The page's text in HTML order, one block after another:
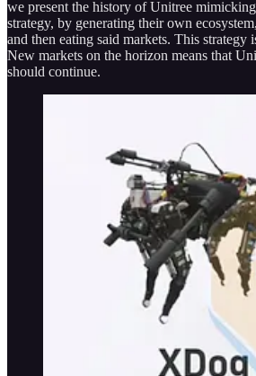
we present the history of Unitree
strategy, by generating their own
and then eating said markets. This strategy
New markets on the horizon means that
should continue.